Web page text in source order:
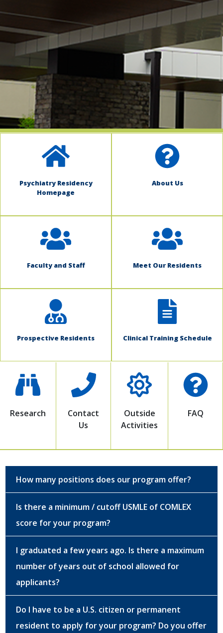
Psychiatry Residency
Homepage
About Us
Faculty and Staff Meet Our Residents
Prospective Residents Clinical Training Schedule
Research
Contact
Us
Outside
Activities
FAQ
How many positions does our program offer?
Is there a minimum / cutoff USMLE of COMLEX
score for your program?
I graduated a few years ago. Is there a maximum
number of years out of school allowed for
applicants?
Do I have to be a U.S. citizen or permanent
resident to apply for your program? Do you offer